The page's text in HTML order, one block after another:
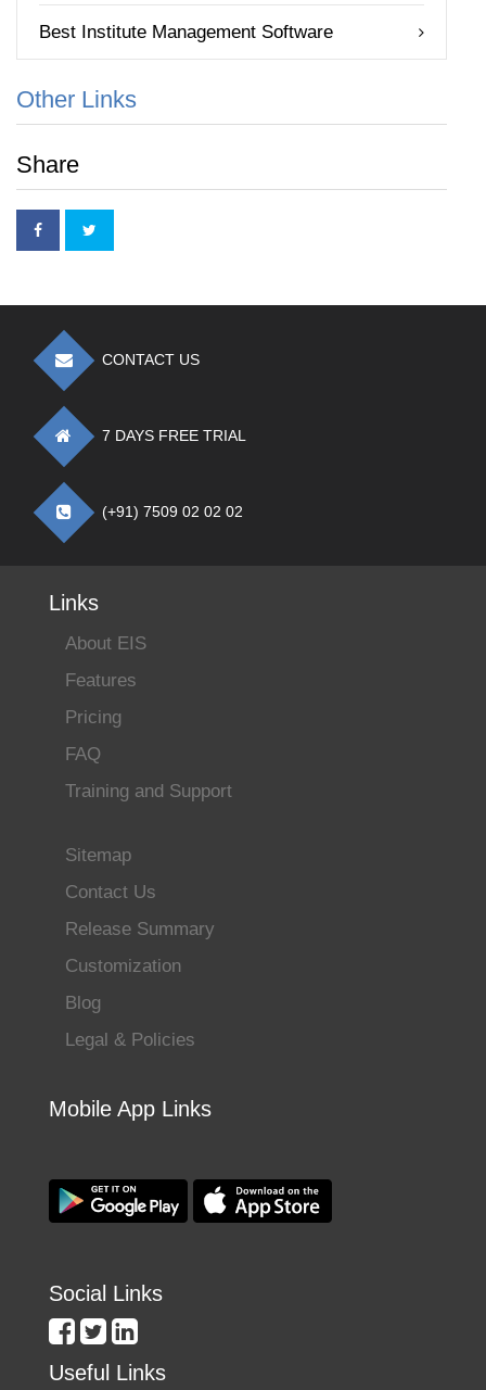
Best Institute Management Software
Other Links
Share
CONTACT US
7 DAYS FREE TRIAL
(+91) 7509 02 02 02
Links
About EIS
Features
Pricing
FAQ
Training and Support
Sitemap
Contact Us
Release Summary
Customization
Blog
Legal & Policies
Mobile App Links
Social Links
Useful Links